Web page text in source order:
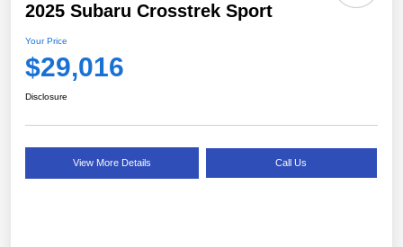
2025 Subaru Crosstrek Sport
Your Price
$29,016
Disclosure
View More Details Call Us